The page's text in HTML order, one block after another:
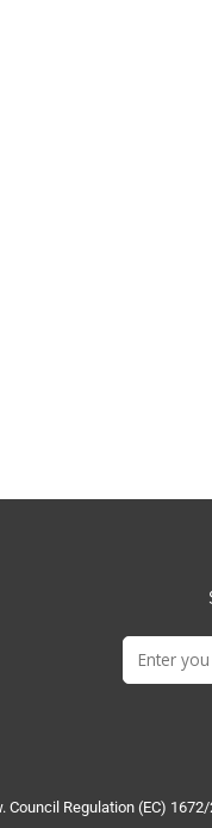
Council Regulation (EC)